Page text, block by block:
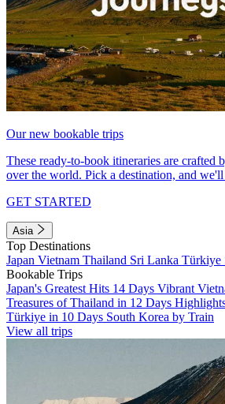
Our new bookable trips
These ready-to-book itineraries are crafted
over the world. Pick a destination, and we'll
GET STARTED
Asia
Top Destinations
Japan Vietnam Thailand Sri Lanka Türkiye
Bookable Trips
Japan's Greatest Hits 14 Days Vibrant
Treasures of Thailand in 12 Days
Türkiye in 10 Days South Korea by Train
View all trips